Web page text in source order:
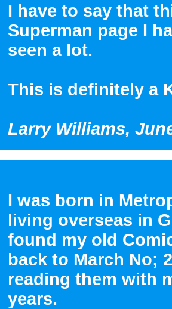
I have to say that
Superman page I
seen a lot.
This is definitely a
Larry Williams,
I was born in
living overseas in
found my old
back to March No;
reading them with
years.